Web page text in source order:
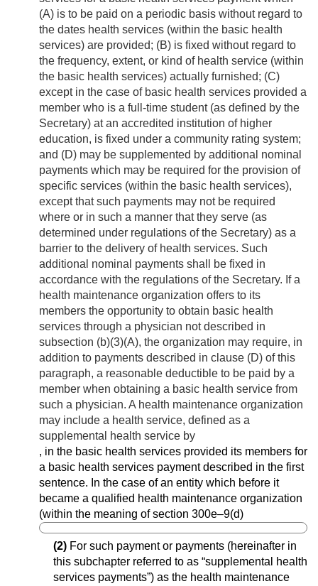
(A) is to be paid on a periodic basis without regard to
the dates health services (within the basic health
services) are provided; (B) is fixed without regard to
the frequency, extent, or kind of health service (within
the basic health services) actually furnished; (C)
except in the case of basic health services provided a
member who is a full-time student (as defined by the
Secretary) at an accredited institution of higher
education, is fixed under a community rating system;
and (D) may be supplemented by additional nominal
payments which may be required for the provision of
specific services (within the basic health services),
except that such payments may not be required
where or in such a manner that they serve (as
determined under regulations of the Secretary) as a
barrier to the delivery of health services. Such
additional nominal payments shall be fixed in
accordance with the regulations of the Secretary. If a
health maintenance organization offers to its
members the opportunity to obtain basic health
services through a physician not described in
subsection (b)(3)(A), the organization may require, in
addition to payments described in clause (D) of this
paragraph, a reasonable deductible to be paid by a
member when obtaining a basic health service from
such a physician. A health maintenance organization
may include a health service, defined as a
supplemental health service by
, in the basic health services provided its members for
a basic health services payment described in the first
sentence. In the case of an entity which before it
became a qualified health maintenance organization
(within the meaning of section 300e–9(d)
(2) For such payment or payments (hereinafter in
this subchapter referred to as “supplemental health
services payments”) as the health maintenance